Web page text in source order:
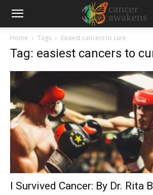
Home Tags Easiest cancers to cure
Tag: easiest cancers to
I Survived Cancer: By Dr. Rita